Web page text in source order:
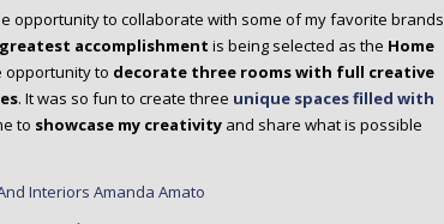
opportunity to collaborate with some of my favorite brands
accomplishment is being selected as the Home
opportunity to decorate three rooms with full creative
. It was so fun to create three unique spaces filled with
to showcase my creativity and share what is possible